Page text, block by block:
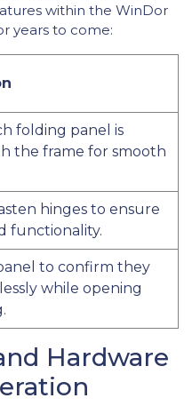
within the WinDor
years to come:
folding panel is
the frame for smooth
hinges to ensure
functionality.
to confirm they
while opening
Hardware